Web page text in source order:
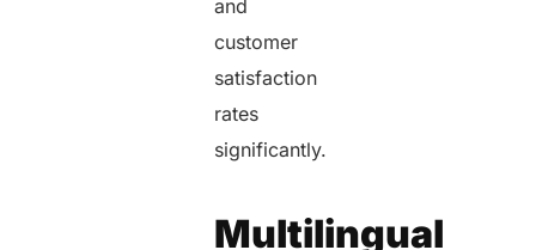
and
customer
satisfaction
rates
significantly.
Multilingual